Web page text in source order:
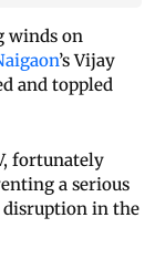
winds on
’s Vijay
and toppled
fortunately
a serious
disruption in the